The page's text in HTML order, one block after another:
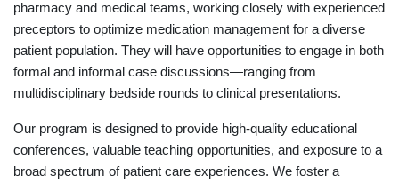
pharmacy and medical teams, working closely with experienced
preceptors to optimize medication management for a diverse
patient population. They will have opportunities to engage in both
formal and informal case discussions—ranging from
multidisciplinary bedside rounds to clinical presentations.
Our program is designed to provide high-quality educational
conferences, valuable teaching opportunities, and exposure to a
broad spectrum of patient care experiences. We foster a